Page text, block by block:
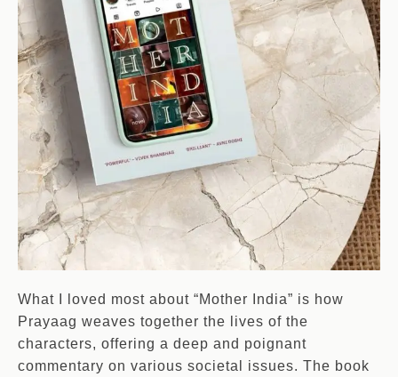
What I loved most about “Mother India” is how
Prayaag weaves together the lives of the
characters, offering a deep and poignant
commentary on various societal issues. The book